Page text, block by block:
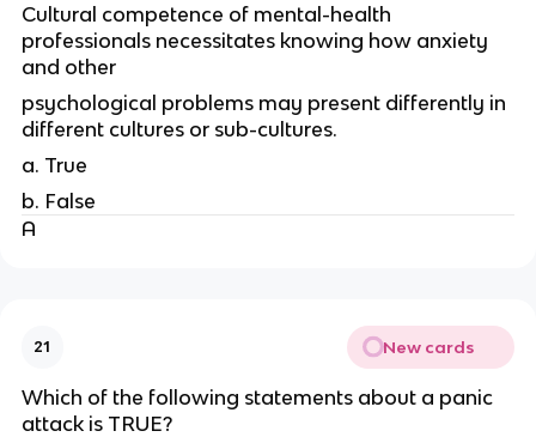
Cultural competence of mental-health
professionals necessitates knowing how anxiety
and other
psychological problems may present differently in
different cultures or sub-cultures.
a. True
b. False
A
21 New cards
Which of the following statements about a panic
attack is TRUE?